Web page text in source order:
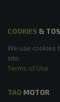
COOKIES & TOS
We use cookies
site.
Terms of Use
TAO MOTOR